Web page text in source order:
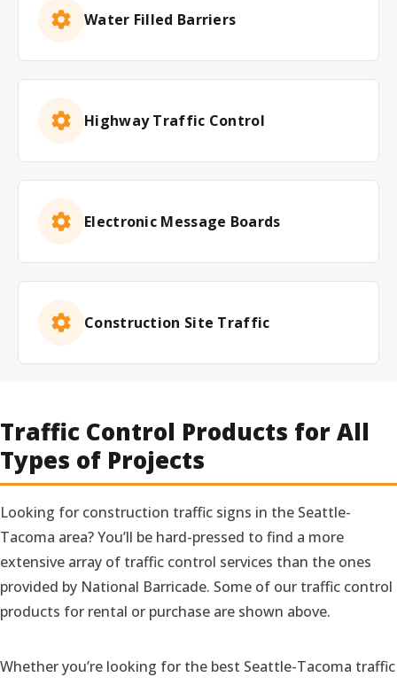
Water Filled Barriers
Highway Traffic Control
Electronic Message Boards
Construction Site Traffic
Traffic Control Products for All
Types of Projects
Looking for construction traffic signs in the Seattle-
Tacoma area? You’ll be hard-pressed to find a more
extensive array of traffic control services than the ones
provided by National Barricade. Some of our traffic control
products for rental or purchase are shown above.
Whether you’re looking for the best Seattle-Tacoma traffic